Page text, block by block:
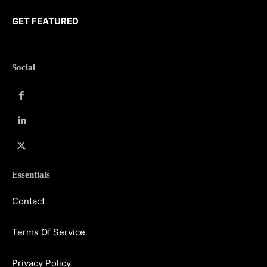
GET FEATURED
Social
Essentials
Contact
Terms Of Service
Privacy Policy